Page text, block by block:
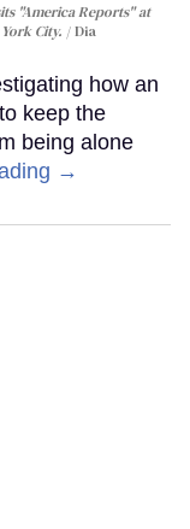
"America Reports" at
City.
Dia
how an
keep the
being alone
→